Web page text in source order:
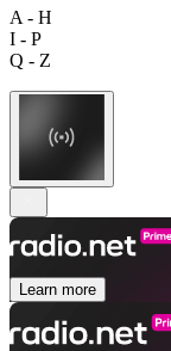
A - H
I - P
Q - Z
Learn more